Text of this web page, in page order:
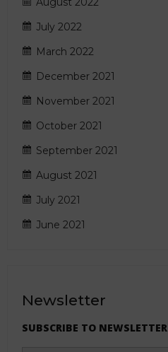
July 2022
March 2022
December 2021
November 2021
October 2021
September 2021
August 2021
July 2021
June 2021
Newsletter
SUBSCRIBE TO NEWSLETTER